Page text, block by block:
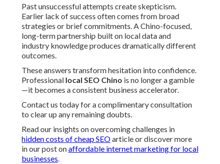
Past unsuccessful attempts create skepticism.
Earlier lack of success often comes from broad
strategies or brief commitments. A Chino-focused,
long-term partnership built on local data and
industry knowledge produces dramatically different
outcomes.
These answers transform hesitation into confidence.
Professional local SEO Chino is no longer a gamble
—it becomes a consistent business accelerator.
Contact us today for a complimentary consultation
to clear up any remaining doubts.
Read our insights on overcoming challenges in
hidden costs of cheap SEOarticle or discover more
in our post onaffordable internet marketing for local
businesses.